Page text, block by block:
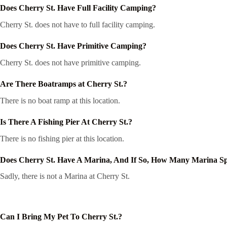
Does Cherry St. Have Full Facility Camping?
Cherry St. does not have to full facility camping.
Does Cherry St. Have Primitive Camping?
Cherry St. does not have primitive camping.
Are There Boatramps at Cherry St.?
There is no boat ramp at this location.
Is There A Fishing Pier At Cherry St.?
There is no fishing pier at this location.
Does Cherry St. Have A Marina, And If So, How Many Marina
Sadly, there is not a Marina at Cherry St.
Can I Bring My Pet To Cherry St.?